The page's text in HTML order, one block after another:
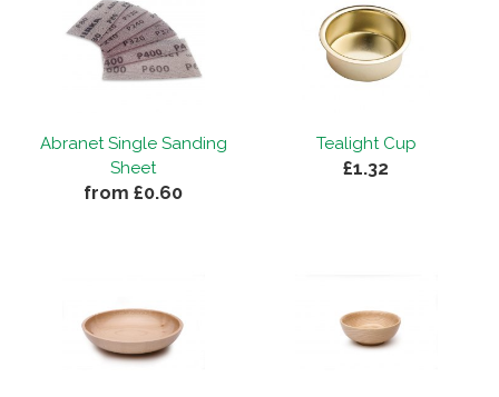
Abranet Single Sanding
Sheet
from £0.60
Tealight Cup
£1.32